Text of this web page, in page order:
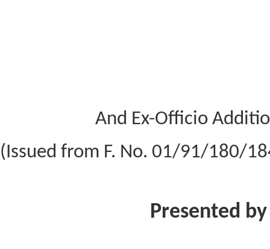
And Ex-Officio
(Issued from F. No. 01/91/180/
Presented